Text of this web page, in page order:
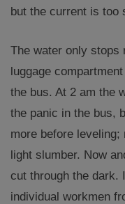
but the current is too
The water only stops
luggage
the bus. At 2 am the
the panic in the bus,
more before
light slumber. Now
cut through the dark.
individual workmen